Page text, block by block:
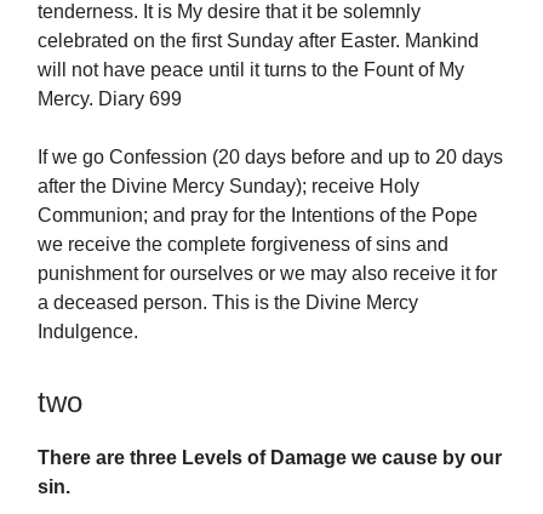
tenderness. It is My desire that it be solemnly
celebrated on the first Sunday after Easter. Mankind
will not have peace until it turns to the Fount of My
Mercy. Diary 699
If we go Confession (20 days before and up to 20 days
after the Divine Mercy Sunday); receive Holy
Communion; and pray for the Intentions of the Pope
we receive the complete forgiveness of sins and
punishment for ourselves or we may also receive it for
a deceased person. This is the Divine Mercy
Indulgence.
two
There are three Levels of Damage we cause by our
sin.